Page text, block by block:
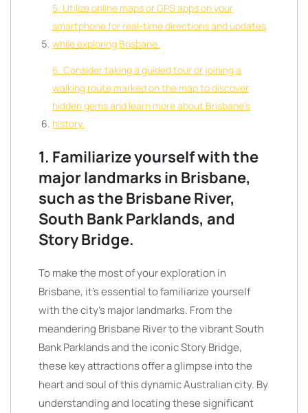
5. Utilize online maps or GPS apps on your
smartphone for real-time directions and updates
while exploring Brisbane.
6. Consider taking a guided tour or joining a
walking route marked on the map to discover
hidden gems and learn more about Brisbane’s
history.
1. Familiarize yourself with the
major landmarks in Brisbane,
such as the Brisbane River,
South Bank Parklands, and
Story Bridge.
To make the most of your exploration in
Brisbane, it’s essential to familiarize yourself
with the city’s major landmarks. From the
meandering Brisbane River to the vibrant South
Bank Parklands and the iconic Story Bridge,
these key attractions offer a glimpse into the
heart and soul of this dynamic Australian city. By
understanding and locating these significant